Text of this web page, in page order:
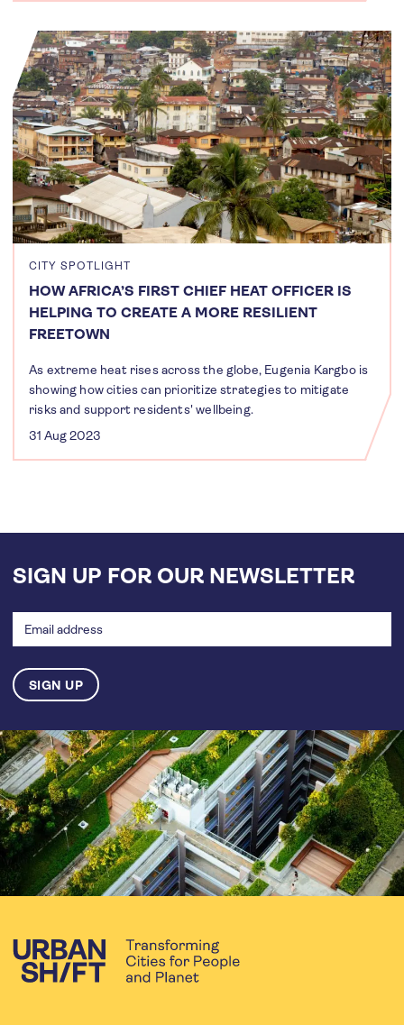
CITY SPOTLIGHT
HOW AFRICA’S FIRST CHIEF HEAT OFFICER IS
HELPING TO CREATE A MORE RESILIENT
FREETOWN
As extreme heat rises across the globe, Eugenia Kargbo is
showing how cities can prioritize strategies to mitigate
risks and support residents' wellbeing.
31 Aug 2023
SIGN UP FOR OUR NEWSLETTER
address